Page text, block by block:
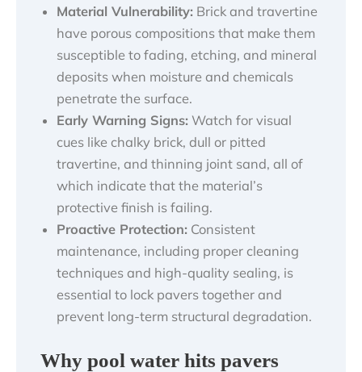
Material Vulnerability: Brick and travertine
have porous compositions that make them
susceptible to fading, etching, and mineral
deposits when moisture and chemicals
penetrate the surface.
Early Warning Signs: Watch for visual
cues like chalky brick, dull or pitted
travertine, and thinning joint sand, all of
which indicate that the material’s
protective finish is failing.
Proactive Protection: Consistent
maintenance, including proper cleaning
techniques and high-quality sealing, is
essential to lock pavers together and
prevent long-term structural degradation.
Why pool water hits pavers